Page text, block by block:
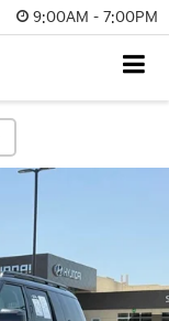
9:00AM - 7:00PM